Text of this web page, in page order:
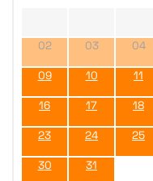
02 03 04
09 10 11
16 17 18
23 24 25
30 31